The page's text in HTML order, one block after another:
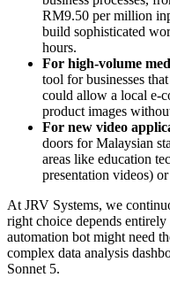
RM9.50 per million
build sophisticated
hours.
For high-volume
tool for businesses
could allow a local e-
product images
For new video
doors for Malaysian
areas like education
presentation videos)
At JRV Systems, we
right choice depends
automation bot might need
complex data analysis
Sonnet 5.